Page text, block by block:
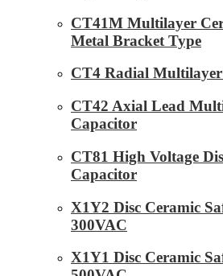
CT41M Multilayer
Metal Bracket Type
CT4 Radial
CT42 Axial Lead
Capacitor
CT81 High Voltage
Capacitor
X1Y2 Disc Ceramic
300VAC
X1Y1 Disc Ceramic